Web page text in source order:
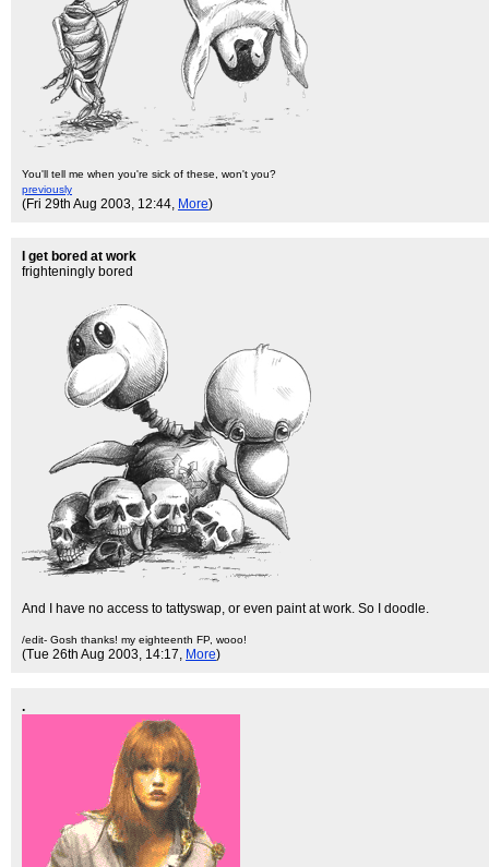
You'll tell me when you're sick of these, won't you?
previously
(Fri 29th Aug 2003, 12:44, More)
I get bored at work
frighteningly bored
And I have no access to tattyswap, or even paint at work. So I doodle.
/edit- Gosh thanks! my eighteenth FP, wooo!
(Tue 26th Aug 2003, 14:17, More)
.